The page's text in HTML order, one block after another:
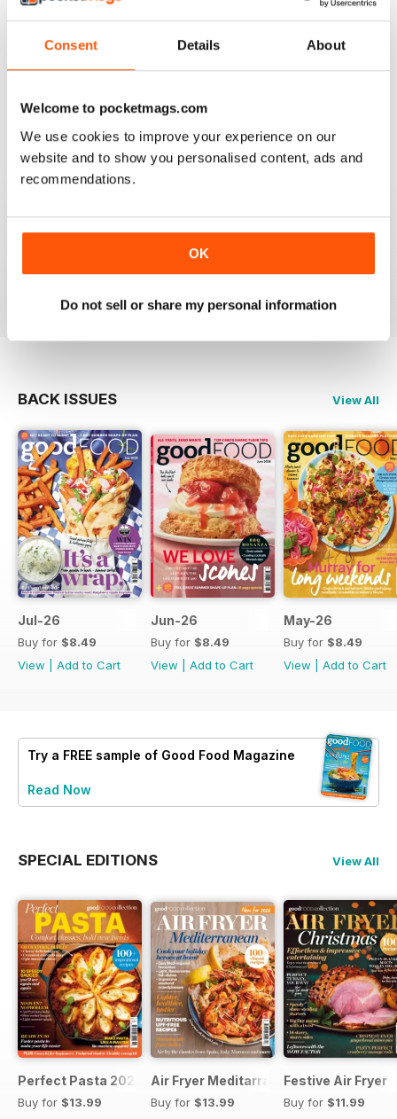
Consent Details About
Welcome to pocketmags.com
We use cookies to improve your experience on our
website and to show you personalised content, ads and
recommendations.
OK
Do not sell or share my personal information
Mouth watering articles
Reviewed 26 July 2019
Reviewed 23 July 2019
BACK ISSUES View All
Jul-26
Buy for $8.49
View
Add to Cart
Jun-26
Buy for $8.49
View
Add to Cart
May-26
Buy for $8.49
View
Add to Cart
Try a FREE sample of Good Food Magazine
Read Now
SPECIAL EDITIONS View All
Perfect Pasta 2026
Buy for $13.99
Air Fryer Meditarranean
Buy for $13.99
Festive Air Fryer
Buy for $11.99